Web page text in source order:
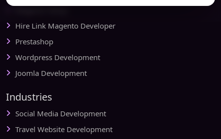
Hire Link Magento Developer
Prestashop
Wordpress Development
Joomla Development
Industries
Social Media Development
Travel Website Development